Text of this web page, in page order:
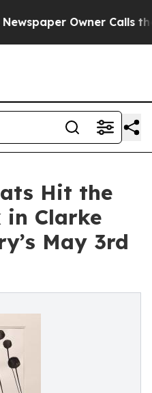
Owner Calls the
Hit the
in Clarke
May 3rd